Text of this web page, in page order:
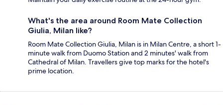
What's the area around Room Mate Collection
Giulia, Milan like?
Room Mate Collection Giulia, Milan is in Milan Centre, a short 1-
minute walk from Duomo Station and 2 minutes' walk from
Cathedral of Milan. Travellers give top marks for the hotel's
prime location.